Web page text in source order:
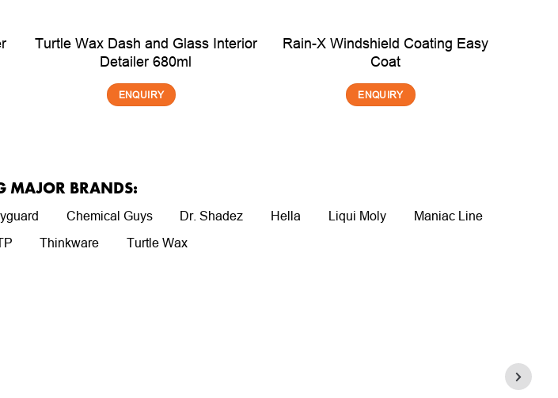
Turtle Wax Dash and Glass Interior
Detailer 680ml
ENQUIRY
Rain-X Windshield Coating Easy
Coat
ENQUIRY
MAJOR BRANDS:
Chemical Guys Dr. Shadez Hella Liqui Moly
Maniac Line
Thinkware Turtle Wax